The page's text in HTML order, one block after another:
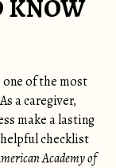
KNOW
of the most
a caregiver,
make a lasting
checklist
Academy of